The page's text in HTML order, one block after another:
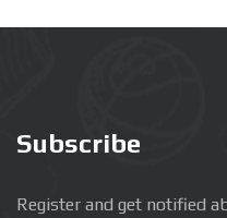
Subscribe
Register and get notified